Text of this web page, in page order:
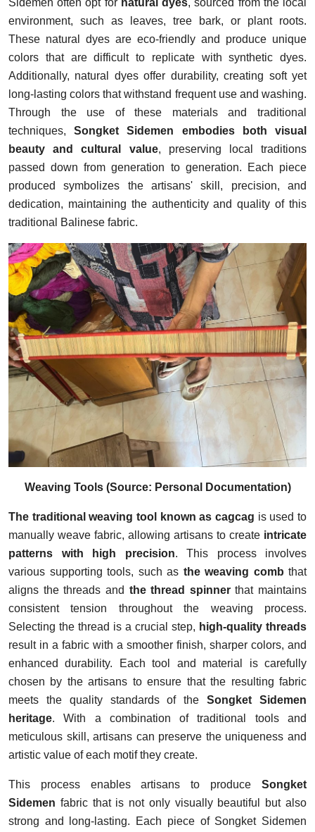
Sidemen often opt for natural dyes, sourced from the local
environment, such as leaves, tree bark, or plant roots.
These natural dyes are eco-friendly and produce unique
colors that are difficult to replicate with synthetic dyes.
Additionally, natural dyes offer durability, creating soft yet
long-lasting colors that withstand frequent use and washing.
Through the use of these materials and traditional
techniques,Songket Sidemen embodies both visual
beauty and cultural value, preserving local traditions
passed down from generation to generation. Each piece
produced symbolizes the artisans' skill, precision, and
dedication, maintaining the authenticity and quality of this
traditional Balinese fabric.
Weaving Tools (Source: Personal Documentation)
The traditional weaving tool known as cagcag is used to
manually weave fabric, allowing artisans to create intricate
patterns with high precision. This process involves
various supporting tools, such as the weaving comb that
aligns the threads and the thread spinnerthat maintains
consistent tension throughout the weaving process.
Selecting the thread is a crucial step, high-quality threads
result in a fabric with a smoother finish, sharper colors, and
enhanced durability. Each tool and material is carefully
chosen by the artisans to ensure that the resulting fabric
meets the quality standards of theSongket Sidemen
heritage. With a combination of traditional tools and
meticulous skill, artisans can preserve the uniqueness and
artistic value of each motif they create.
This process enables artisans to produce Songket
Sidemen fabric that is not only visually beautiful but also
strong and long-lasting. Each piece of Songket Sidemen